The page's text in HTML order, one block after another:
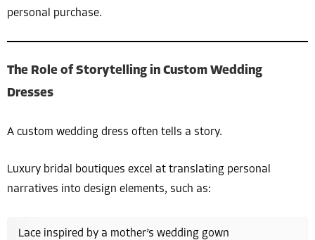
personal purchase.
The Role of Storytelling in Custom Wedding
Dresses
A custom wedding dress often tells a story.
Luxury bridal boutiques excel at translating personal
narratives into design elements, such as:
Lace inspired by a mother’s wedding gown